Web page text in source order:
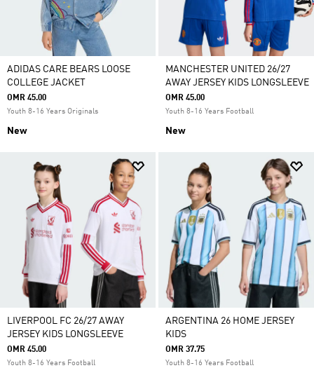
ADIDAS CARE BEARS LOOSE
COLLEGE JACKET
OMR 45.00
Youth 8-16 Years Originals
New
MANCHESTER UNITED 26/27
AWAY JERSEY KIDS LONGSLEEVE
OMR 45.00
Youth 8-16 Years Football
New
LIVERPOOL FC 26/27 AWAY
JERSEY KIDS LONGSLEEVE
OMR 45.00
Youth 8-16 Years Football
ARGENTINA 26 HOME JERSEY
KIDS
OMR 37.75
Youth 8-16 Years Football